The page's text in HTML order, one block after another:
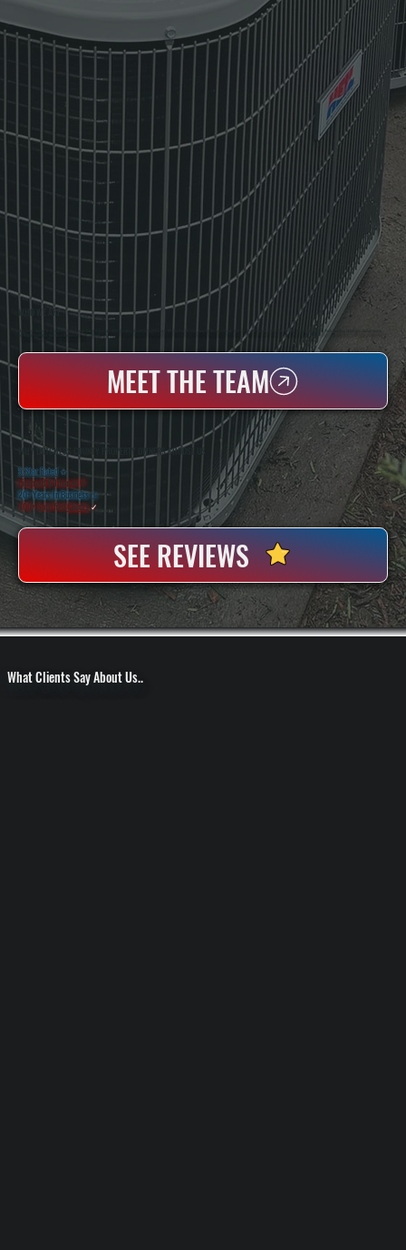
WHO WE ARE
All Systems Heating & Cooling Is A Local Family-Owned & Operated HVAC Company Based In Poughkeepsie, NY. For Over 20 Years, Serving Dutchess County And The Greater Hudson Valley With Reliable Heating And Cooling Work. Handling Installation, Maintenance,
MEET THE TEAM
WHY DUTCHESS COUNTY PROPERTY OWNERS CHOOSE US
5 Star Rated ★
Licensed & Insured⛨
20+ Years In Business◷
100+ SatisfiedClients✓
SEE REVIEWS
What Clients Say About Us..